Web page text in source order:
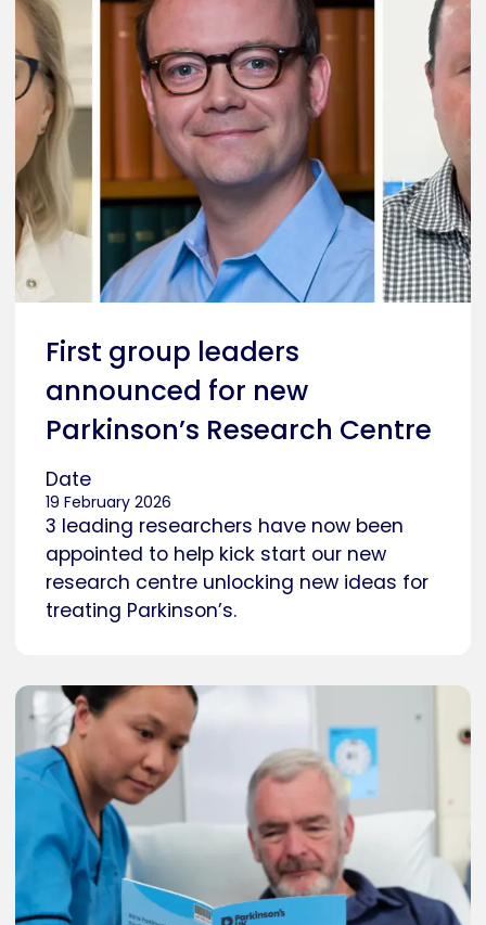
First group leaders
announced for new
Parkinson’s Research Centre
Date
19 February 2026
3 leading researchers have now been
appointed to help kick start our new
research centre unlocking new ideas for
treating Parkinson’s.